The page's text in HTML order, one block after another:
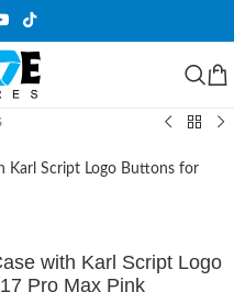
with Karl Script Logo
Pro Max Pink